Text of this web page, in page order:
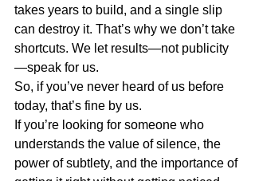
takes years to build, and a single slip
can destroy it. That’s why we don’t take
shortcuts. We let results—not publicity
—speak for us.
So, if you’ve never heard of us before
today, that’s fine by us.
If you’re looking for someone who
understands the value of silence, the
power of subtlety, and the importance of